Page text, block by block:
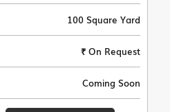
100 Square Yard
₹ On Request
Coming Soon